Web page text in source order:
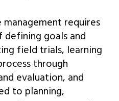
requires
goals and
field trials, learning
through
evaluation, and
to planning,